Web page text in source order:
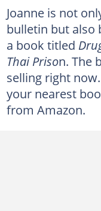
Joanne is not
bulletin but also
a book titled
Thai Prison. The
selling right
your nearest
from Amazon.